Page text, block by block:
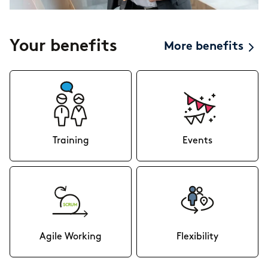
Your benefits More benefits
Training Events
Agile Working
In our agile workspaces there
Flexibility
To offer you the best possible